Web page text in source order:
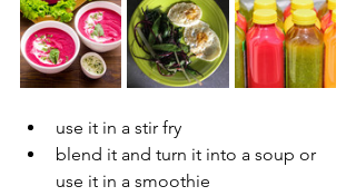
use it in a stir fry
blend it and turn it into a soup or
use it in a smoothie